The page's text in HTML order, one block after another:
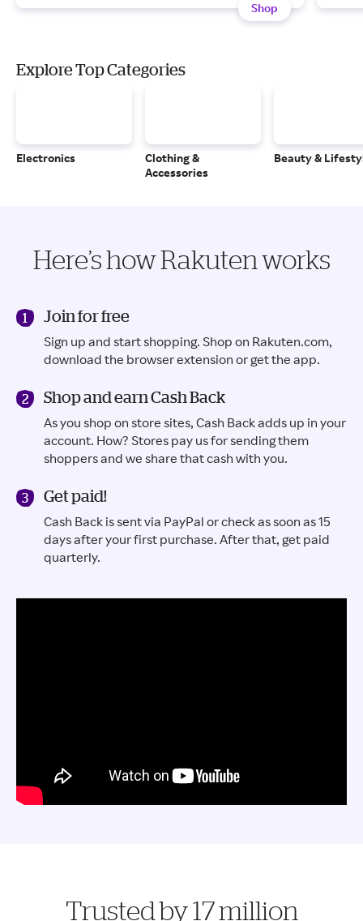
Shop
Explore Top Categories
Electronics
Clothing &
Accessories
Beauty &
Here’s how Rakuten works
Join for free
Sign up and start shopping. Shop on Rakuten.com,
download the browser extension or get the app.
Shop and earn Cash Back
As you shop on store sites, Cash Back adds up in your
account. How? Stores pay us for sending them
shoppers and we share that cash with you.
Get paid!
Cash Back is sent via PayPal or check as soon as 15
days after your first purchase. After that, get paid
quarterly.
Trusted by 17 million